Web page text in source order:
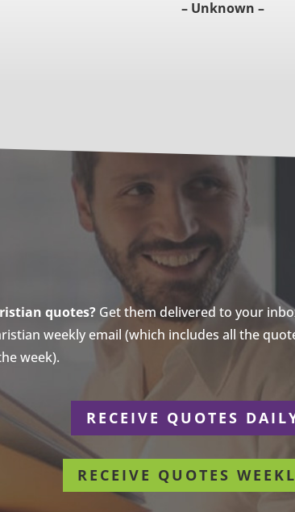
– Unknown –
quotes?Get them delivered to your
weekly email (which includes all the
week).
RECEIVE QUOTES
RECEIVE QUOTES